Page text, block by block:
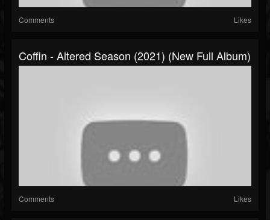
Comments Likes
Coffin - Altered Season (2021) (New Full Album)
Comments Likes